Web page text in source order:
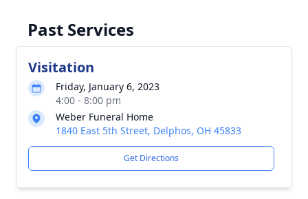
Past Services
Visitation
Friday, January 6, 2023
4:00 - 8:00 pm
Weber Funeral Home
1840 East 5th Street, Delphos, OH 45833
Get Directions